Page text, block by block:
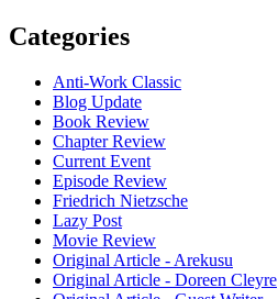
Categories
Anti-Work Classic
Blog Update
Book Review
Chapter Review
Current Event
Episode Review
Friedrich Nietzsche
Lazy Post
Movie Review
Original Article - Arekusu
Original Article - Doreen Cleyre